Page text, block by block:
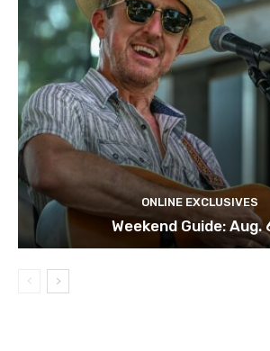
ONLINE EXCLUSIVES
Weekend Guide: Aug.